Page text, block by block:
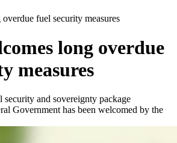
fuel security measures
long overdue
measures
security and sovereignty package
Government has been welcomed by the